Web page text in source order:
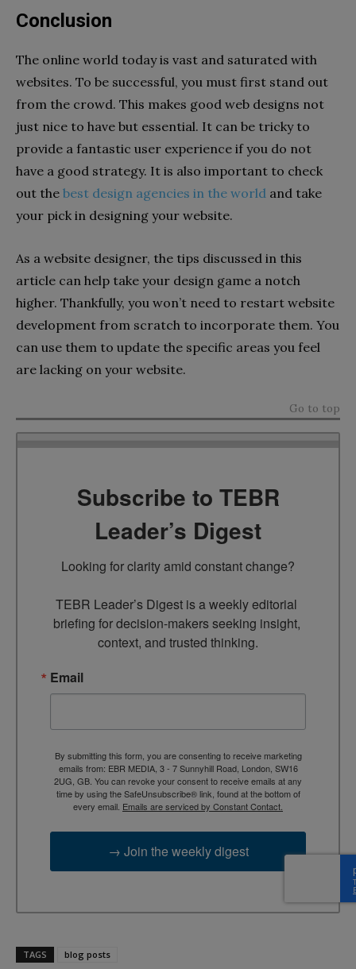
Conclusion
The online world today is vast and saturated with
websites. To be successful, you must first stand out
from the crowd. This makes good web designs not
just nice to have but essential. It can be tricky to
provide a fantastic user experience if you do not
have a good strategy. It is also important to check
out the best design agencies in the world and take
your pick in designing your website.
As a website designer, the tips discussed in this
article can help take your design game a notch
higher. Thankfully, you won’t need to restart website
development from scratch to incorporate them. You
can use them to update the specific areas you feel
are lacking on your website.
Go to top
Subscribe to TEBR
Leader’s Digest
Looking for clarity amid constant change?
TEBR Leader’s Digest is a weekly editorial
briefing for decision-makers seeking insight,
context, and trusted thinking.
Email
By submitting this form, you are consenting to receive marketing
emails from: EBR MEDIA, 3 - 7 Sunnyhill Road, London, SW16
2UG, GB. You can revoke your consent to receive emails at any
time by using the SafeUnsubscribe® link, found at the bottom of
every email. Emails are serviced by Constant Contact.
→ Join the weekly digest
TAGS blog posts